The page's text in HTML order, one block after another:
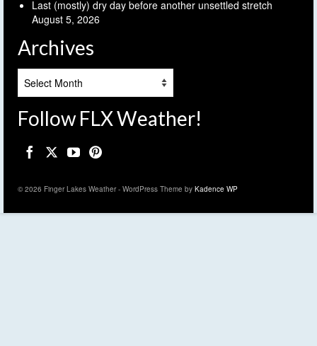
Last (mostly) dry day before another unsettled stretch
August 5, 2026
Archives
Follow FLX Weather!
© 2026 Finger Lakes Weather - WordPress Theme by Kadence WP